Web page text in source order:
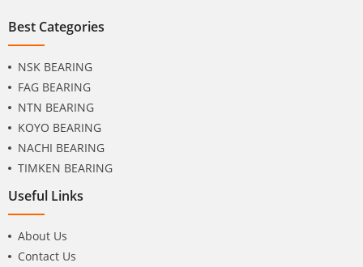
Best Categories
NSK BEARING
FAG BEARING
NTN BEARING
KOYO BEARING
NACHI BEARING
TIMKEN BEARING
Useful Links
About Us
Contact Us